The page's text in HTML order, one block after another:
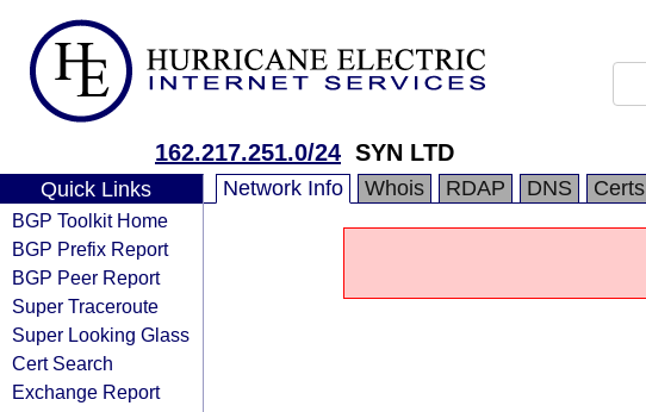
162.217.251.0/24 SYN LTD
Quick Links
BGP Toolkit Home
BGP Prefix Report
BGP Peer Report
Super Traceroute
Super Looking Glass
Cert Search
Exchange Report
Network Info Whois RDAP DNS Certs